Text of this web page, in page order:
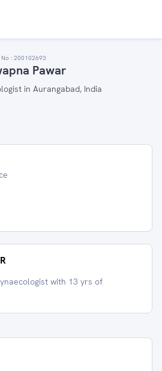
: 200102693
Pawar
in Aurangabad, India
with 13 yrs of